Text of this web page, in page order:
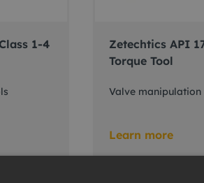
1-4
Zetechtics API
Torque Tool
Valve manipulation
Learn more